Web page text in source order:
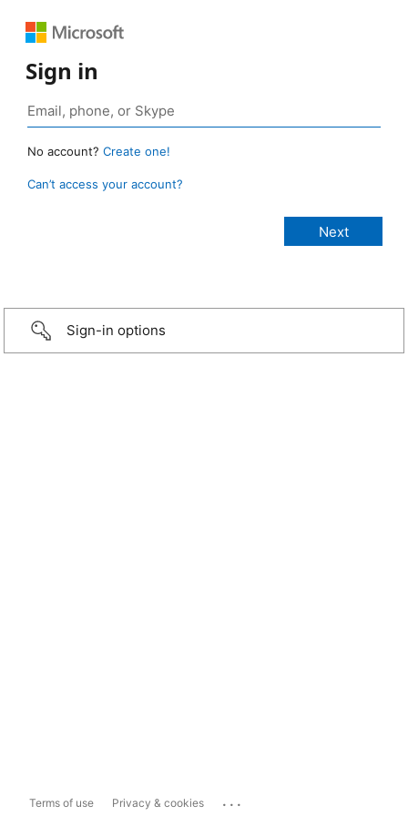
Sign in
No account? Create one!
Can’t access your account?
Sign-in options
Terms of use Privacy & cookies ...